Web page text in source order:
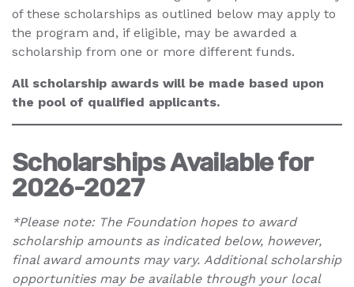
of these scholarships as outlined below may apply to
the program and, if eligible, may be awarded a
scholarship from one or more different funds.
All scholarship awards will be made based upon
the pool of qualified applicants.
Scholarships Available for
2026-2027
*Please note: The Foundation hopes to award
scholarship amounts as indicated below, however,
final award amounts may vary. Additional scholarship
opportunities may be available through your local